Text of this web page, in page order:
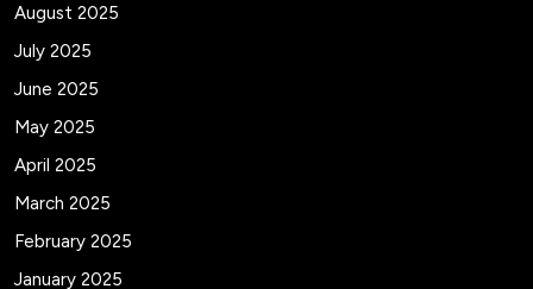
August 2025
July 2025
June 2025
May 2025
April 2025
March 2025
February 2025
January 2025